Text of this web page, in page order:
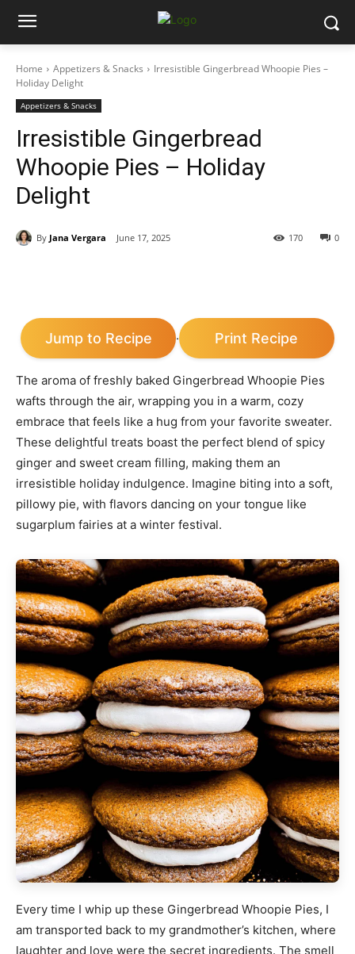
Home Appetizers & Snacks
Irresistible Gingerbread Whoopie Pies –
Holiday Delight
Appetizers & Snacks
Irresistible Gingerbread
Whoopie Pies – Holiday
Delight
By Jana Vergara June 17, 2025 0
170
Jump to Recipe · Print Recipe
The aroma of freshly baked Gingerbread Whoopie Pies
wafts through the air, wrapping you in a warm, cozy
embrace that feels like a hug from your favorite sweater.
These delightful treats boast the perfect blend of spicy
ginger and sweet cream filling, making them an
irresistible holiday indulgence. Imagine biting into a soft,
pillowy pie, with flavors dancing on your tongue like
sugarplum fairies at a winter festival.
Every time I whip up these Gingerbread Whoopie Pies, I
am transported back to my grandmother’s kitchen, where
laughter and love were the secret ingredients. The smell